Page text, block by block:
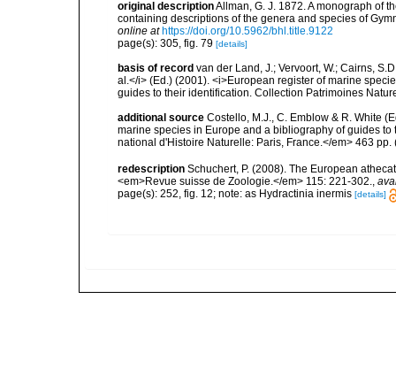
original descriptionAllman, G. J. 1872. A monograph of
containing descriptions of the genera and species of
online at https://doi.org/10.5962/bhl.title.9122
page(s): 305, fig. 79 [details]
basis of record van der Land, J.; Vervoort, W.; Cairns,
al.</i> (Ed.) (2001). <i>European register of marine
guides to their identification. Collection Patrimoines
additional source Costello, M.J., C. Emblow & R. White
marine species in Europe and a bibliography of guides
national d'Histoire Naturelle: Paris, France.</em> 463 pp.
redescription Schuchert, P. (2008). The European
<em>Revue suisse de Zoologie.</em> 115: 221-302.,
page(s): 252, fig. 12; note: as Hydractinia inermis [details]